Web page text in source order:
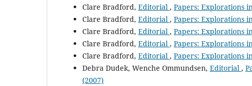
Clare Bradford, Editorial , Papers: Explorations
Clare Bradford, Editorial , Papers: Explorations
Clare Bradford, Editorial , Papers: Explorations
Clare Bradford, Editorial , Papers: Explorations
Clare Bradford, Editorial , Papers: Explorations
Debra Dudek, Wenche Ommundsen, Editorial ,
(2007)